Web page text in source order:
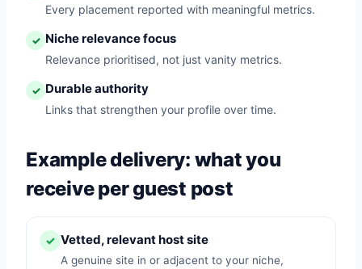
Every placement reported with meaningful metrics.
✓ Niche relevance focus
Relevance prioritised, not just vanity metrics.
✓ Durable authority
Links that strengthen your profile over time.
Example delivery: what you
receive per guest post
✓ Vetted, relevant host site
A genuine site in or adjacent to your niche,